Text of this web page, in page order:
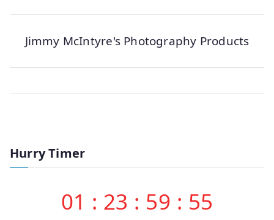
Jimmy McIntyre's Photography Products
Hurry Timer
01 : 23 : 59 : 55